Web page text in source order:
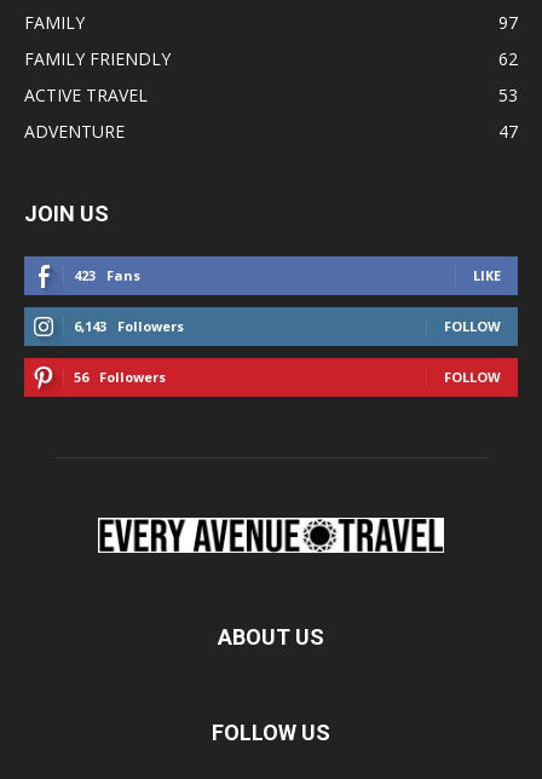
FAMILY
97
FAMILY FRIENDLY
62
ACTIVE TRAVEL
53
ADVENTURE
47
JOIN US
423 Fans LIKE
6,143 Followers FOLLOW
56 Followers FOLLOW
ABOUT US
FOLLOW US